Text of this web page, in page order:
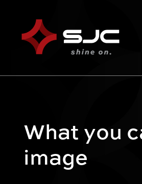
What you
image